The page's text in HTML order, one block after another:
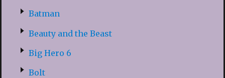
Batman
Beauty and the Beast
Big Hero 6
Bolt